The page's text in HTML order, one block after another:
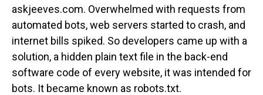
askjeeves.com. Overwhelmed with requests from
automated bots, web servers started to crash, and
internet bills spiked. So developers came up with a
solution, a hidden plain text file in the back-end
software code of every website, it was intended for
bots. It became known as robots.txt.